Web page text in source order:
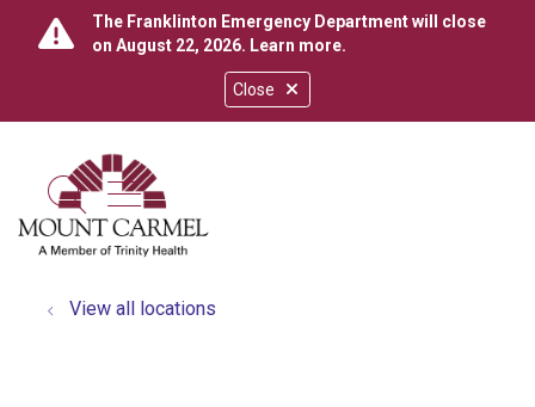
Close
The Franklinton Emergency Department will close
on August 22, 2026. Learn more.
search
show off canvas menu
View all locations